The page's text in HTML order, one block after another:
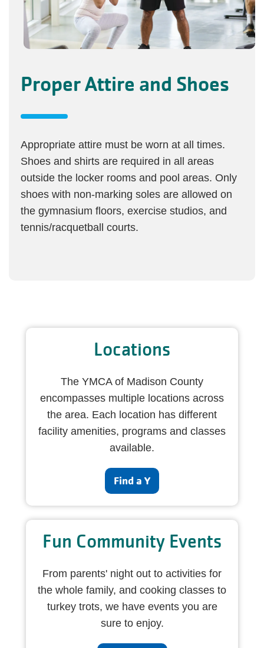
Proper Attire and Shoes
Appropriate attire must be worn at all times.
Shoes and shirts are required in all areas
outside the locker rooms and pool areas. Only
shoes with non-marking soles are allowed on
the gymnasium floors, exercise studios, and
tennis/racquetball courts.
Locations
The YMCA of Madison County
encompasses multiple locations across
the area. Each location has different
facility amenities, programs and classes
available.
Find a Y
Fun Community Events
From parents' night out to activities for
the whole family, and cooking classes to
turkey trots, we have events you are
sure to enjoy.